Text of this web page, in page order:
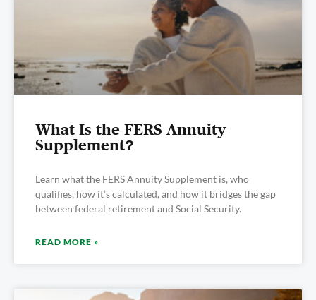
What Is the FERS Annuity
Supplement?
Learn what the FERS Annuity Supplement is, who
qualifies, how it’s calculated, and how it bridges the gap
between federal retirement and Social Security.
READ MORE »